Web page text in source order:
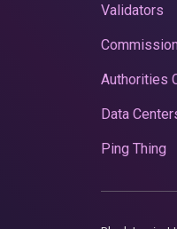
Validators
Authorities
Data
Ping Thing